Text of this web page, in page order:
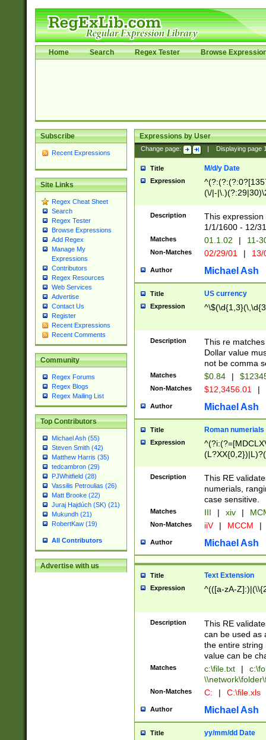
Home Search Regex Tester Browse
Subscribe
Recent Expressions
Site Links
Regex Cheat Sheet
Search
Regex Tester
Browse Expressions
Add Regex
Manage My
Expressions
Contributors
Regex Resources
Web Services
Advertise
Contact Us
Register
Recent Expressions
Recent Comments
Community
Regex Forums
Regex Blogs
Regex Mailing List
Top Contributors
Michael Ash (55)
Steven Smith (42)
Matthew Harris (35)
tedcambron (29)
PJWhitfield (28)
Vassilis Petroulias (26)
Matt Brooke (22)
Juraj Hajdúch (SK) (21)
Mukundh (21)
RobertKaw (19)
All Contributors
Advertise with us
Expressions by User
Change page: Displaying page
Title M/d/y Date
Expression
(\/|-
(?:1[0-2]))(\/|-
\d{2})$
Description
This
1/1/1600 - 12/
Matches 01.1.02 | 11-
Non-Matches 02/29/01 |
Author Michael Ash
Title US currency
Expression
Description
This re
Dollar value
not be comma
Matches $0.84 |
Non-Matches $12,3456.01 |
Author Michael Ash
Title Roman numerials
Expression
Description
This RE
numerials,
case sensitive.
Matches III | xiv |
Non-Matches iiV | MCCM |
Author Michael Ash
Title Text Extension
Expression ^(([a-zA-
Description
This RE
can be used as
the entire string
value can be
Matches c:\file.txt |
Non-Matches C: | C:\file.xls
Author Michael Ash
Title yy/mm/dd Date